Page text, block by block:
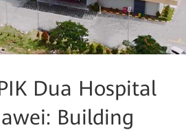
Dua Hospital
Building